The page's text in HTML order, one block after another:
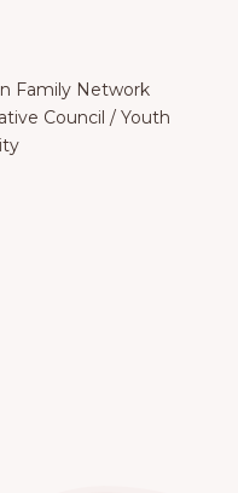
Family Network
Council / Youth